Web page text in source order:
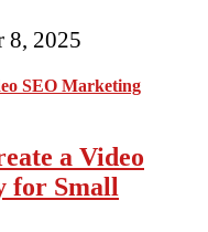
8, 2025
a Video
for Small